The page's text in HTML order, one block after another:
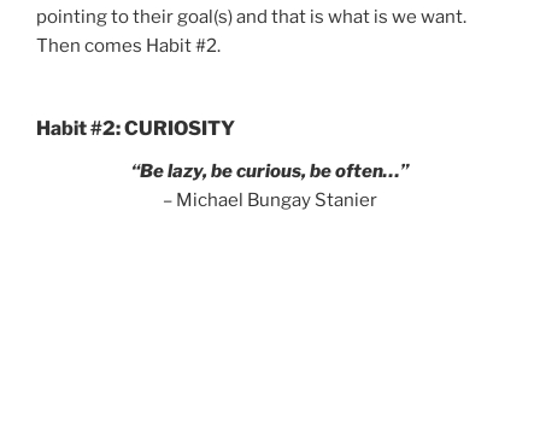
pointing to their goal(s) and that is what is we want.
Then comes Habit #2.
Habit #2: CURIOSITY
“Be lazy, be curious, be often…”
– Michael Bungay Stanier